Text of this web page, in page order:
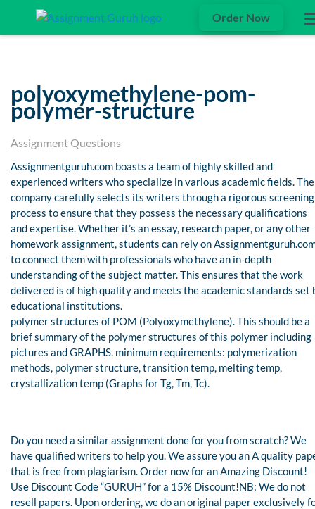
Order Now
polyoxymethylene-pom-
polymer-structure
Assignment Questions
Assignmentguruh.com boasts a team of highly skilled and
experienced writers who specialize in various academic fields. The
company carefully selects its writers through a rigorous screening
process to ensure that they possess the necessary qualifications
and expertise. Whether it’s an essay, research paper, or any other
homework assignment, students can rely on
to connect them with professionals who have an in-depth
understanding of the subject matter. This ensures that the work
delivered is of high quality and meets the academic standards set
educational institutions.
polymer structures of POM (Polyoxymethylene). This should be a
brief summary of the polymer structures of this polymer including
pictures and GRAPHS. minimum requirements: polymerization
methods, polymer structure, transition temp, melting temp,
crystallization temp (Graphs for Tg, Tm, Tc).
Do you need a similar assignment done for you from scratch? We
have qualified writers to help you. We assure you an A quality
that is free from plagiarism. Order now for an Amazing Discount!
Use Discount Code “GURUH” for a 15% Discount!NB: We do not
resell papers. Upon ordering, we do an original paper exclusively